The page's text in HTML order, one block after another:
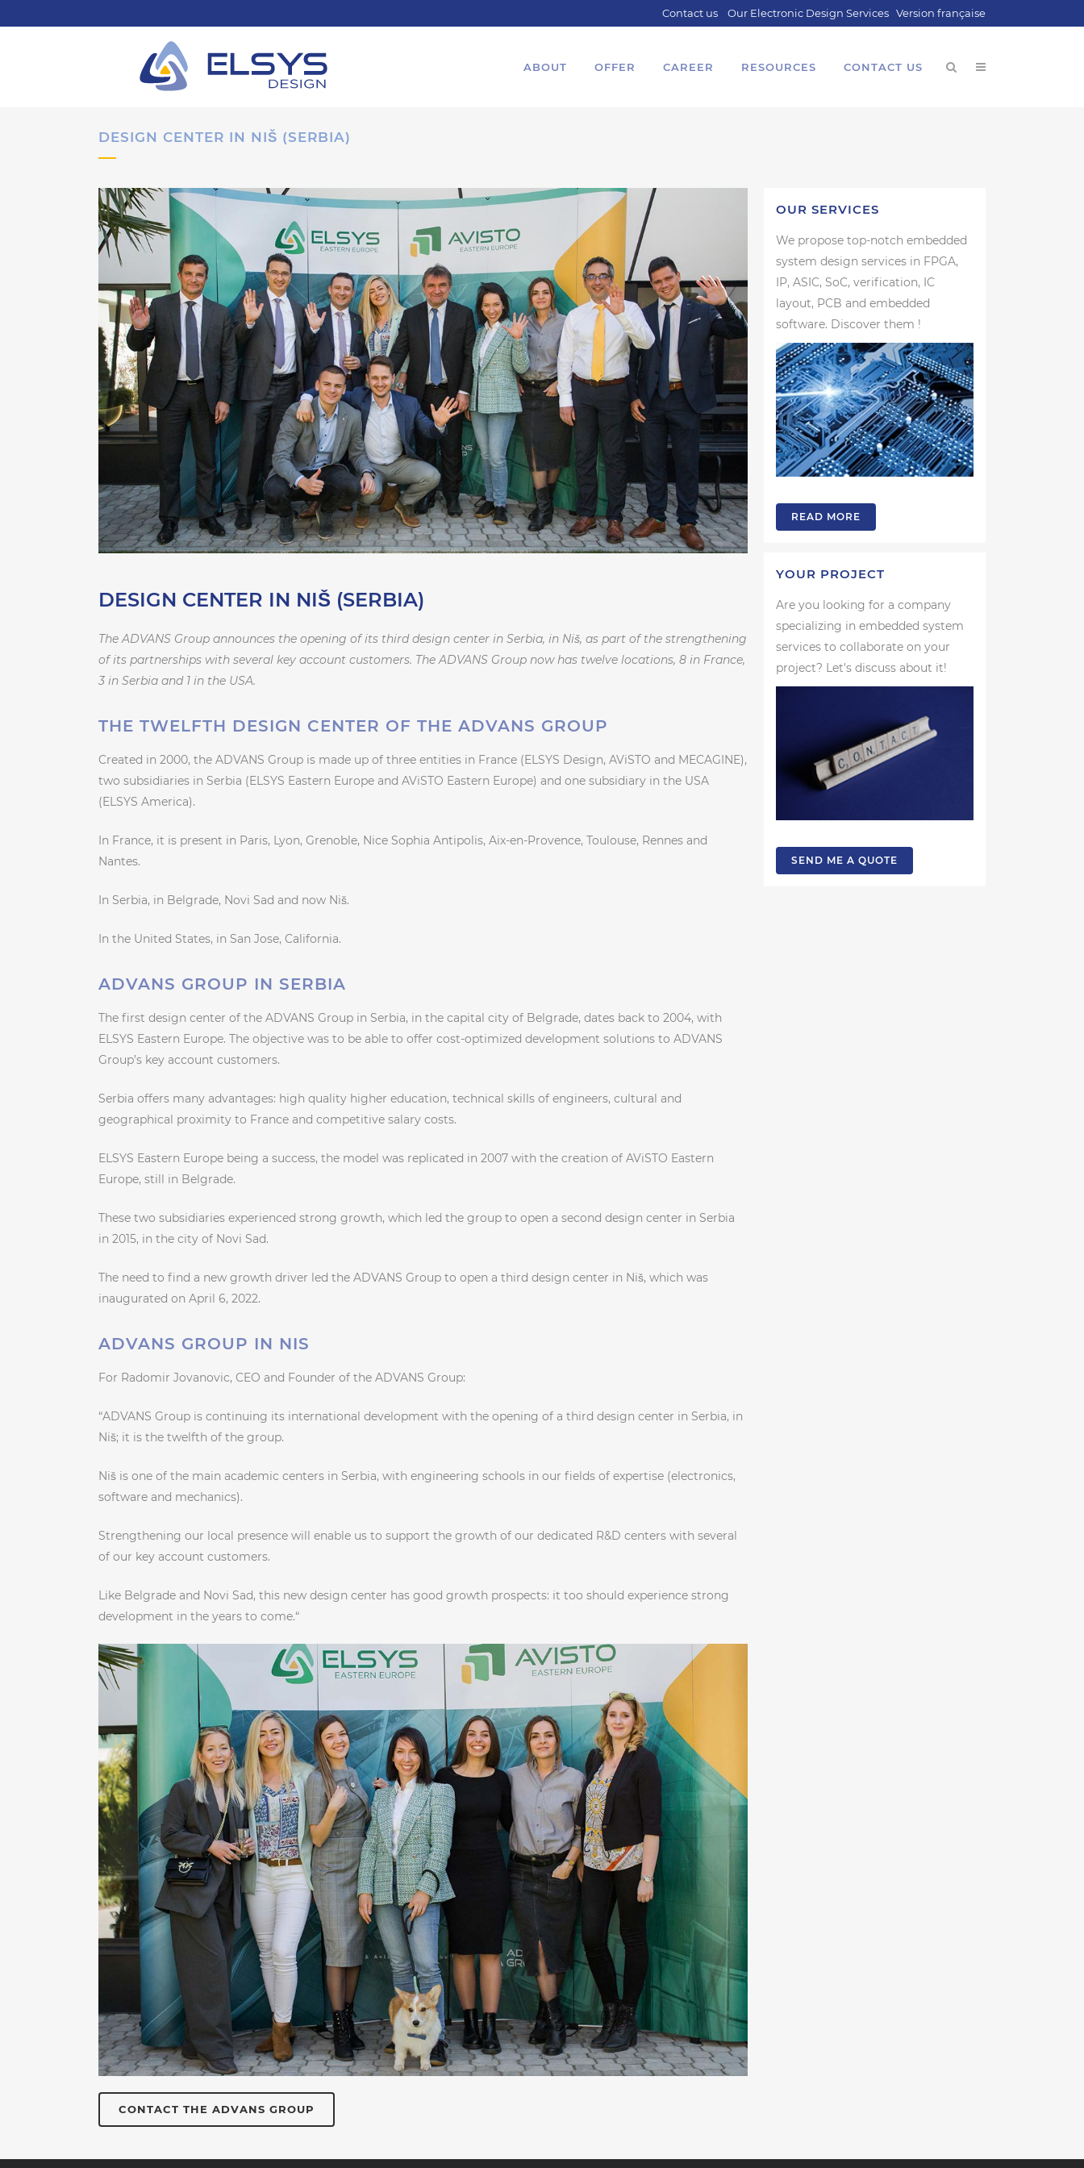
Contact us Our Electronic Design Services Version française
ABOUT OFFER CAREER RESOURCES CONTACT US
DESIGN CENTER IN NIŠ (SERBIA)
DESIGN CENTER IN NIŠ (SERBIA)
The ADVANS Group announces the opening of its third design center in Serbia, in Niš, as part of the strengthening
of its partnerships with several key account customers. The ADVANS Group now has twelve locations, 8 in France,
3 in Serbia and 1 in the USA.
THE TWELFTH DESIGN CENTER OF THE ADVANS GROUP
Created in 2000, the ADVANS Group is made up of three entities in France (ELSYS Design, AViSTO and MECAGINE),
two subsidiaries in Serbia (ELSYS Eastern Europe and AViSTO Eastern Europe) and one subsidiary in the USA
(ELSYS America).
In France, it is present in Paris, Lyon, Grenoble, Nice Sophia Antipolis, Aix-en-Provence, Toulouse, Rennes and
Nantes.
In Serbia, in Belgrade, Novi Sad and now Niš.
In the United States, in San Jose, California.
ADVANS GROUP IN SERBIA
The first design center of the ADVANS Group in Serbia, in the capital city of Belgrade, dates back to 2004, with
ELSYS Eastern Europe. The objective was to be able to offer cost-optimized development solutions to ADVANS
Group’s key account customers.
Serbia offers many advantages: high quality higher education, technical skills of engineers, cultural and
geographical proximity to France and competitive salary costs.
ELSYS Eastern Europe being a success, the model was replicated in 2007 with the creation of AViSTO Eastern
Europe, still in Belgrade.
These two subsidiaries experienced strong growth, which led the group to open a second design center in Serbia
in 2015, in the city of Novi Sad.
The need to find a new growth driver led the ADVANS Group to open a third design center in Niš, which was
inaugurated on April 6, 2022.
ADVANS GROUP IN NIS
For Radomir Jovanovic, CEO and Founder of the ADVANS Group:
“ADVANS Group is continuing its international development with the opening of a third design center in Serbia, in
Niš; it is the twelfth of the group.
Niš is one of the main academic centers in Serbia, with engineering schools in our fields of expertise (electronics,
software and mechanics).
Strengthening our local presence will enable us to support the growth of our dedicated R&D centers with several
of our key account customers.
Like Belgrade and Novi Sad, this new design center has good growth prospects: it too should experience strong
development in the years to come.“
CONTACT THE ADVANS GROUP
OUR SERVICES
We propose top-notch embedded
system design services in FPGA,
IP, ASIC, SoC, verification, IC
layout, PCB and embedded
software. Discover them !
READ MORE
YOUR PROJECT
Are you looking for a company
specializing in embedded system
services to collaborate on your
project? Let's discuss about it!
SEND ME A QUOTE